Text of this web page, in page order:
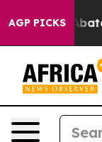
AGP PICKS
to Abate